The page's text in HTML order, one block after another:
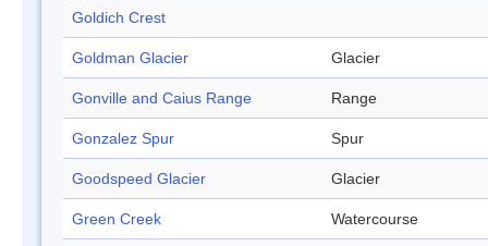
Goldich Crest
Goldman Glacier Glacier
Gonville and Caius Range Range
Gonzalez Spur Spur
Goodspeed Glacier Glacier
Green Creek Watercourse